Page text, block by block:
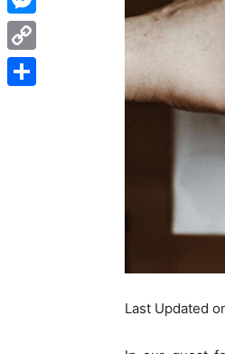
Last Updated
Messenger
Copy